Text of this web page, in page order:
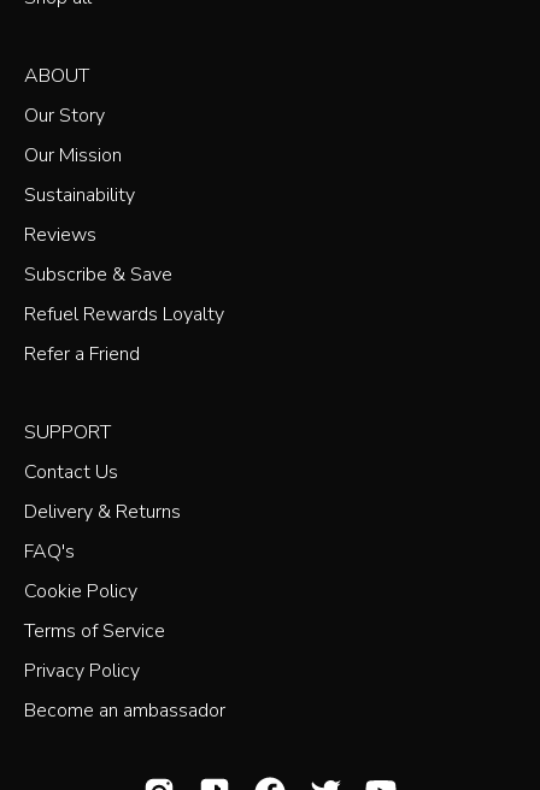
ABOUT
Our Story
Our Mission
Sustainability
Reviews
Subscribe & Save
Refuel Rewards Loyalty
Refer a Friend
SUPPORT
Contact Us
Delivery & Returns
FAQ's
Cookie Policy
Terms of Service
Privacy Policy
Become an ambassador